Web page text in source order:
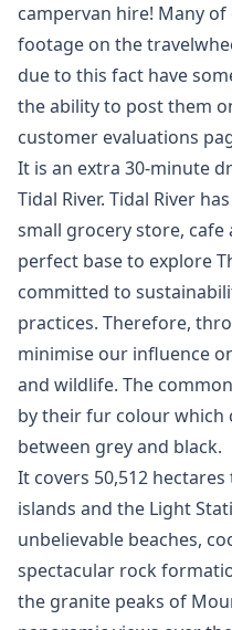
campervan hire! Many
footage on the
due to this fact have
the ability to post them
customer evaluations
It is an extra 30-minute
Tidal River. Tidal River
small grocery store, cafe
perfect base to explore
committed to
practices. Therefore,
minimise our influence
and wildlife. The
by their fur colour which
between grey and black.
It covers 50,512
islands and the Light
unbelievable beaches,
spectacular rock
the granite peaks of